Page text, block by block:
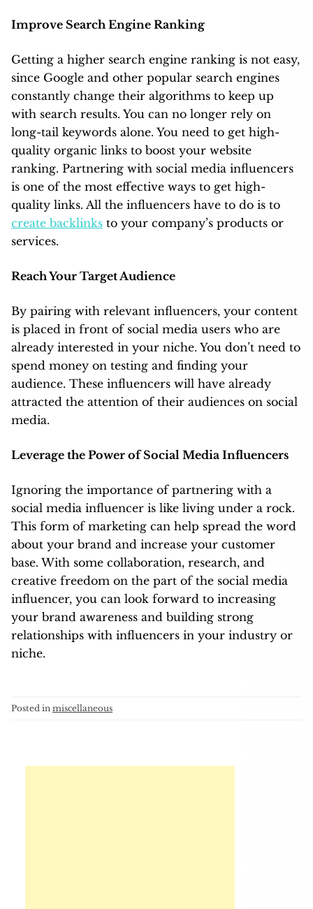
Improve Search Engine Ranking
Getting a higher search engine ranking is not easy,
since Google and other popular search engines
constantly change their algorithms to keep up
with search results. You can no longer rely on
long-tail keywords alone. You need to get high-
quality organic links to boost your website
ranking. Partnering with social media influencers
is one of the most effective ways to get high-
quality links. All the influencers have to do is to
create backlinks to your company’s products or
services.
Reach Your Target Audience
By pairing with relevant influencers, your content
is placed in front of social media users who are
already interested in your niche. You don’t need to
spend money on testing and finding your
audience. These influencers will have already
attracted the attention of their audiences on social
media.
Leverage the Power of Social Media Influencers
Ignoring the importance of partnering with a
social media influencer is like living under a rock.
This form of marketing can help spread the word
about your brand and increase your customer
base. With some collaboration, research, and
creative freedom on the part of the social media
influencer, you can look forward to increasing
your brand awareness and building strong
relationships with influencers in your industry or
niche.
Posted in miscellaneous